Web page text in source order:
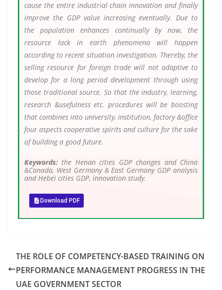
cause the entire industrial chain innovation and finally
improve the GDP value increasing eventually. Due to
the population enhances continually by now, the
resource lack in earth phenomena will happen
according to recent situation investigation. Thereby, the
selling resource for foreign trade will not adaptive to
develop for a long period development through using
those traditional source. So that the industry, learning,
research &usefulness etc. procedures will be boosting
that combines into university, institution, factory &office
four aspects cooperative spirits and culture for the sake
of building a good future.
Keywords: the Henan cities GDP changes and China
&Canada, West Germany & East Germany GDP analysis
and Hebei cities GDP, innovation study.
Download PDF
THE ROLE OF COMPETENCY-BASED TRAINING ON
PERFORMANCE MANAGEMENT PROGRESS IN THE
UAE GOVERNMENT SECTOR